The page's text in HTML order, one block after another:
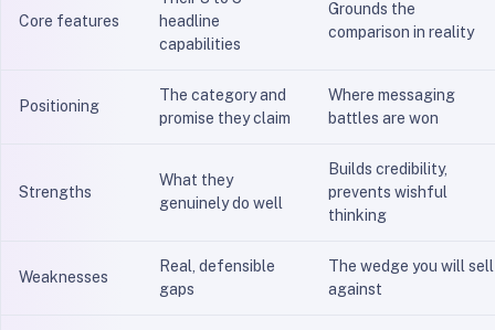
Core features
headline
capabilities
Grounds the
comparison in reality
Positioning
The category and
promise they claim
Where messaging
battles are won
Strengths
What they
genuinely do well
Builds credibility,
prevents wishful
thinking
Weaknesses
Real, defensible
gaps
The wedge you will sell
against